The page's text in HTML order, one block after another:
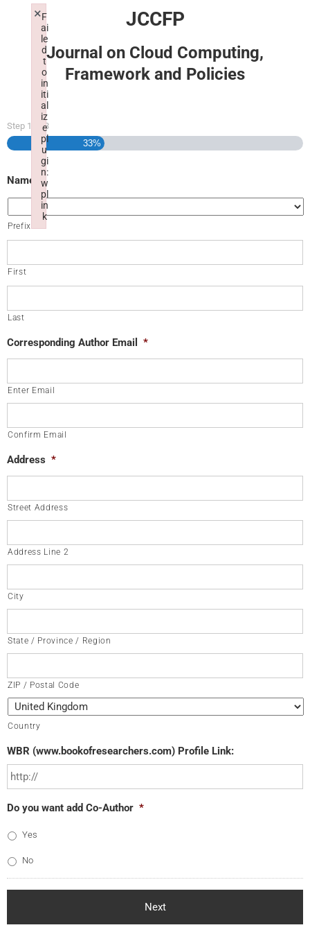
JCCFP
Journal on Cloud Computing,
Framework and Policies
Step 1 of3
33%
Name
Prefix
First
Last
Corresponding Author Email *
Enter Email
Confirm Email
Address *
Street Address
Address Line 2
City
State / Province / Region
ZIP / Postal Code
Country
WBR (www.bookofresearchers.com) Profile Link:
Do you want add Co-Author *
Yes
No
F
ai
le
d
t
o
in
iti
al
iz
e
pl
u
gi
n:
w
pl
in
k
×
Failed to initialize plugin: wplink